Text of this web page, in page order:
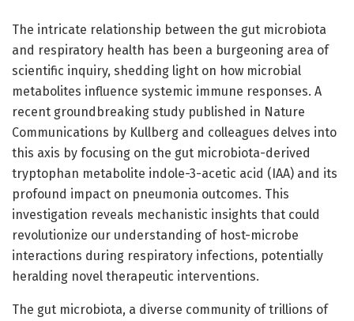
The intricate relationship between the gut microbiota
and respiratory health has been a burgeoning area of
scientific inquiry, shedding light on how microbial
metabolites influence systemic immune responses. A
recent groundbreaking study published in Nature
Communications by Kullberg and colleagues delves into
this axis by focusing on the gut microbiota-derived
tryptophan metabolite indole-3-acetic acid (IAA) and its
profound impact on pneumonia outcomes. This
investigation reveals mechanistic insights that could
revolutionize our understanding of host-microbe
interactions during respiratory infections, potentially
heralding novel therapeutic interventions.
The gut microbiota, a diverse community of trillions of